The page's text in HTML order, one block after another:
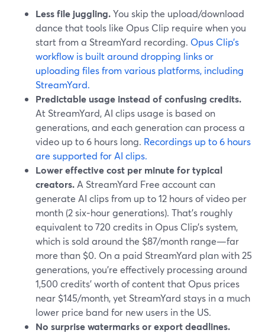
Less file juggling.You skip the upload/download
dance that tools like Opus Clip require when you
start from a StreamYard recording. Opus Clip’s
workflow is built around dropping links or
uploading files from various platforms, including
StreamYard.
Predictable usage instead of confusing credits.
At StreamYard, AI clips usage is based on
generations, and each generation can process a
video up to 6 hours long. Recordings up to 6 hours
are supported for AI clips.
Lower effective cost per minute for typical
creators. A StreamYard Free account can
generate AI clips from up to 12 hours of video per
month (2 six‑hour generations). That’s roughly
equivalent to 720 credits in Opus Clip’s system,
which is sold around the $87/month range—far
more than $0. On a paid StreamYard plan with 25
generations, you’re effectively processing around
1,500 credits’ worth of content that Opus prices
near $145/month, yet StreamYard stays in a much
lower price band for new users in the US.
No surprise watermarks or export deadlines.